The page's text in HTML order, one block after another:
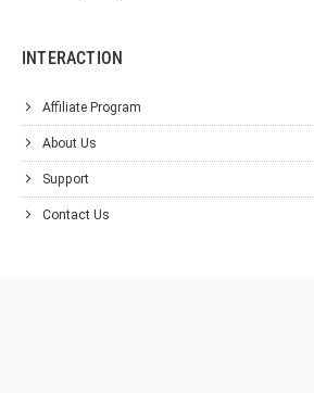
INTERACTION
Affiliate Program
About Us
Support
Contact Us